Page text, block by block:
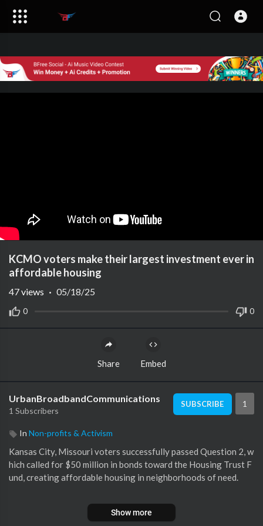
KCMO voters make their largest investment ever in
affordable housing
0 0
47views · 05/18/25
Share Embed
UrbanBroadbandCommunications
1 Subscribers
SUBSCRIBE 1
In Non-profits & Activism
Kansas City, Missouri voters successfully passed Question 2, w
hich called for $50 million in bonds toward the Housing Trust F
und, creating affordable housing in neighborhoods of need.
Subscribe to KMBC on YouTube now for more:
Show more